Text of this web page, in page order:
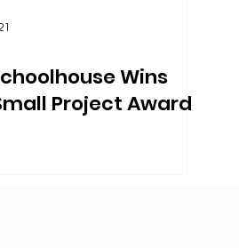
Wins
Project Award